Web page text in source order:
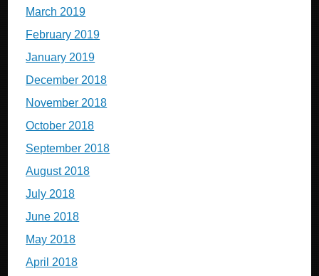
March 2019
February 2019
January 2019
December 2018
November 2018
October 2018
September 2018
August 2018
July 2018
June 2018
May 2018
April 2018